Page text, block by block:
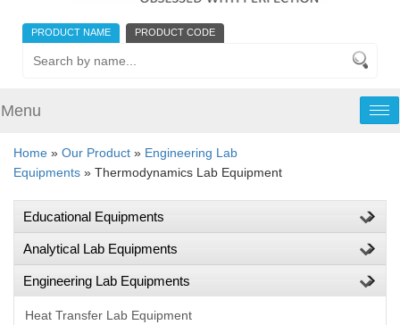
PRODUCT NAME PRODUCT CODE
Menu
Home » Our Product » Engineering Lab
Equipments » Thermodynamics Lab Equipment
Educational Equipments
Analytical Lab Equipments
Engineering Lab Equipments
Heat Transfer Lab Equipment